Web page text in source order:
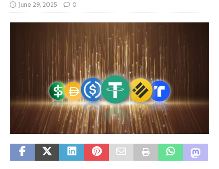
June 29, 2025 0